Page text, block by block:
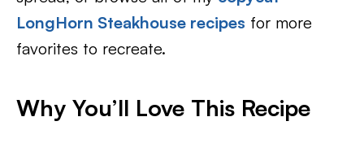
LongHorn Steakhouse recipes for more
favorites to recreate.
Why You’ll Love This Recipe